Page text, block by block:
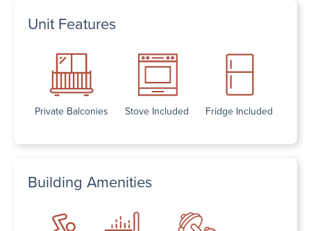
Unit Features
Private Balconies Stove Included Fridge Included
Building Amenities